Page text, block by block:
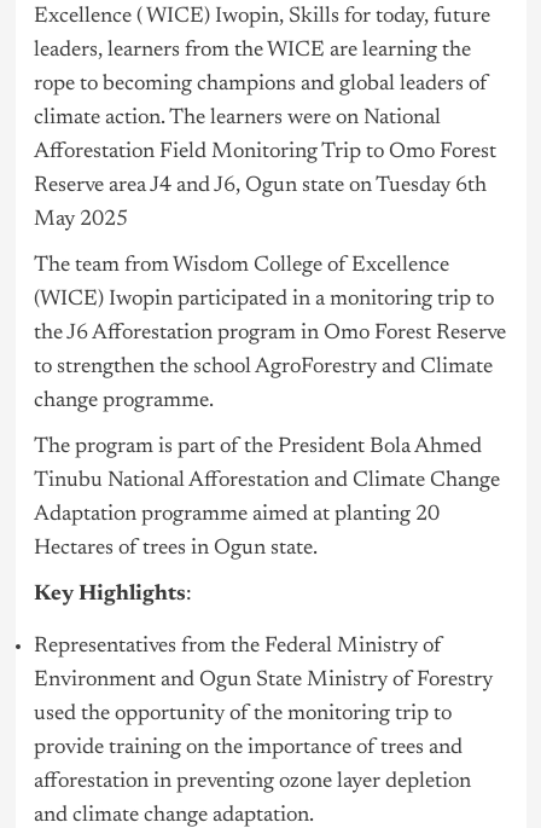
Excellence ( WICE) Iwopin, Skills for today, future
leaders, learners from the WICE are learning the
rope to becoming champions and global leaders of
climate action. The learners were on National
Afforestation Field Monitoring Trip to Omo Forest
Reserve area J4 and J6, Ogun state on Tuesday 6th
May 2025
The team from Wisdom College of Excellence
(WICE) Iwopin participated in a monitoring trip to
the J6 Afforestation program in Omo Forest Reserve
to strengthen the school AgroForestry and Climate
change programme.
The program is part of the President Bola Ahmed
Tinubu National Afforestation and Climate Change
Adaptation programme aimed at planting 20
Hectares of trees in Ogun state.
Key Highlights:
Representatives from the Federal Ministry of
Environment and Ogun State Ministry of Forestry
used the opportunity of the monitoring trip to
provide training on the importance of trees and
afforestation in preventing ozone layer depletion
and climate change adaptation.